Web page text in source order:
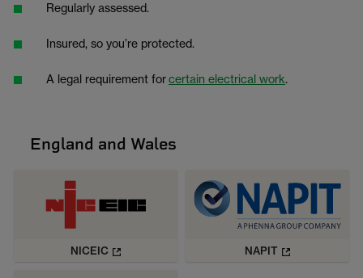
Regularly assessed.
Insured, so you’re protected.
A legal requirement forcertain electrical work.
England and Wales
NICEIC NAPIT